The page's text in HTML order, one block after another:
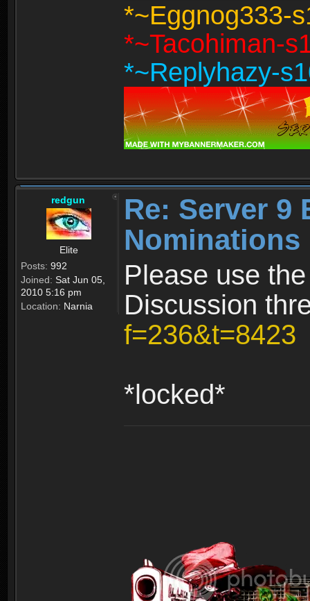
*~Eggnog333-
*~Tacohiman-
*~Replyhazy-
redgun
Elite
Posts: 992
Joined: Sat Jun 05,
2010 5:16 pm
Location: Narnia
Re: Server 9
Please use
Discussion
f=236&t=8423
*locked*